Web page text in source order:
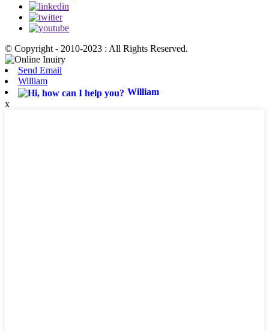
© Copyright - 2010-2023 : All Rights Reserved.
Send Email
William
William
x